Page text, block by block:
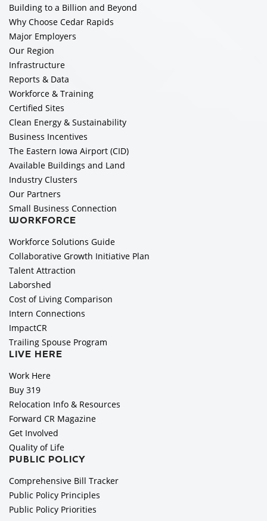
Building to a Billion and Beyond
Why Choose Cedar Rapids
Major Employers
Our Region
Infrastructure
Reports & Data
Workforce & Training
Certified Sites
Clean Energy & Sustainability
Business Incentives
The Eastern Iowa Airport (CID)
Available Buildings and Land
Industry Clusters
Our Partners
Small Business Connection
WORKFORCE
Workforce Solutions Guide
Collaborative Growth Initiative Plan
Talent Attraction
Laborshed
Cost of Living Comparison
Intern Connections
ImpactCR
Trailing Spouse Program
LIVE HERE
Work Here
Buy 319
Relocation Info & Resources
Forward CR Magazine
Get Involved
Quality of Life
PUBLIC POLICY
Comprehensive Bill Tracker
Public Policy Principles
Public Policy Priorities